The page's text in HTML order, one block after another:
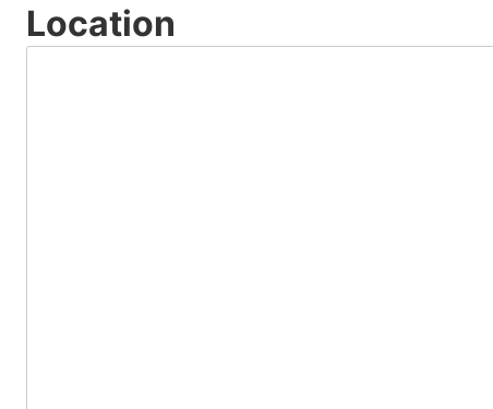
Location